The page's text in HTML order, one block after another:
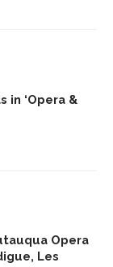
in ‘Opera &
Opera
Les